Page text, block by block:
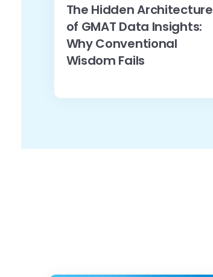
The Hidden Architecture
of GMAT Data Insights:
Why Conventional
Wisdom Fails